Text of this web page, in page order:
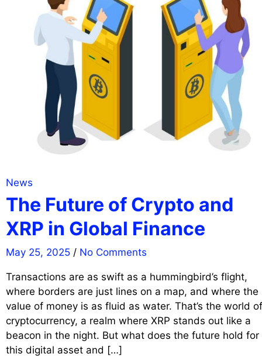
News
The Future of Crypto and
XRP in Global Finance
May 25, 2025 / No Comments
Transactions are as swift as a hummingbird’s flight,
where borders are just lines on a map, and where the
value of money is as fluid as water. That’s the world of
cryptocurrency, a realm where XRP stands out like a
beacon in the night. But what does the future hold for
this digital asset and […]